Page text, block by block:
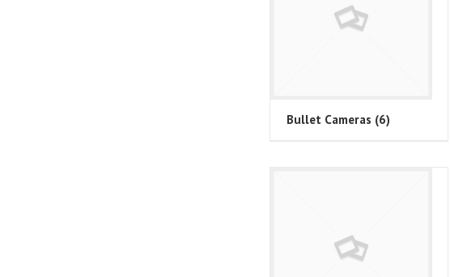
Bullet Cameras (6)